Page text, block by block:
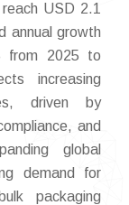
USD 2.1
annual growth
from 2025 to
increasing
driven by
and
global
demand for
packaging